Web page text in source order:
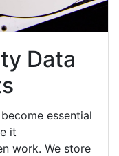
Data
essential
it
work. We store